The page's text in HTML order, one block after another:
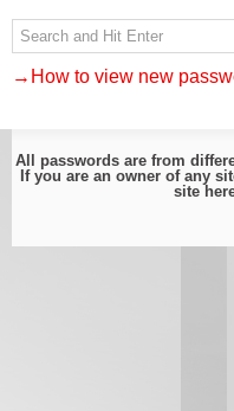
→How to view new
All passwords are from
If you are an owner of any
site